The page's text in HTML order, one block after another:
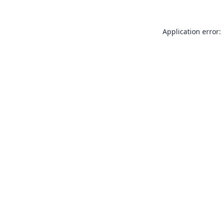
Application